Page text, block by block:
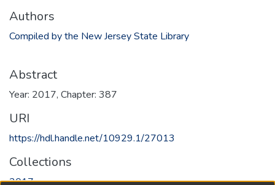
Authors
Compiled by the New Jersey State Library
Abstract
Year: 2017, Chapter: 387
URI
https://hdl.handle.net/10929.1/27013
Collections
2017